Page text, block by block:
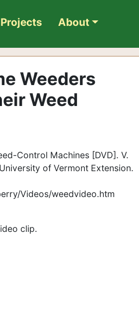
Projects About
Weeders
Weed
Control Machines [DVD]. V.
of Vermont Extension.
Videos/weedvideo.htm
clip.